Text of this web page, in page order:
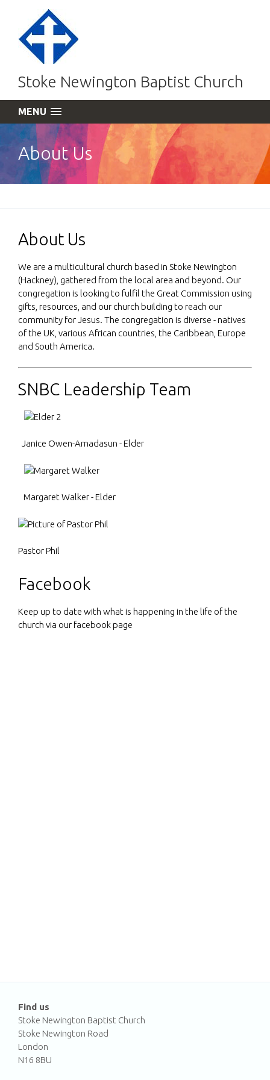
Stoke Newington Baptist Church
MENU
About Us
About Us
We are a multicultural church based in Stoke Newington
(Hackney), gathered from the local area and beyond. Our
congregation is looking to fulfil the Great Commission using
gifts, resources, and our church building to reach our
community for Jesus. The congregation is diverse - natives
of the UK, various African countries, the Caribbean, Europe
and South America.
SNBC Leadership Team
Janice Owen-Amadasun - Elder
Margaret Walker - Elder
Pastor Phil
Facebook
Keep up to date with what is happening in the life of the
church via our facebook page
Find us
Stoke Newington Baptist Church
Stoke Newington Road
London
N16 8BU